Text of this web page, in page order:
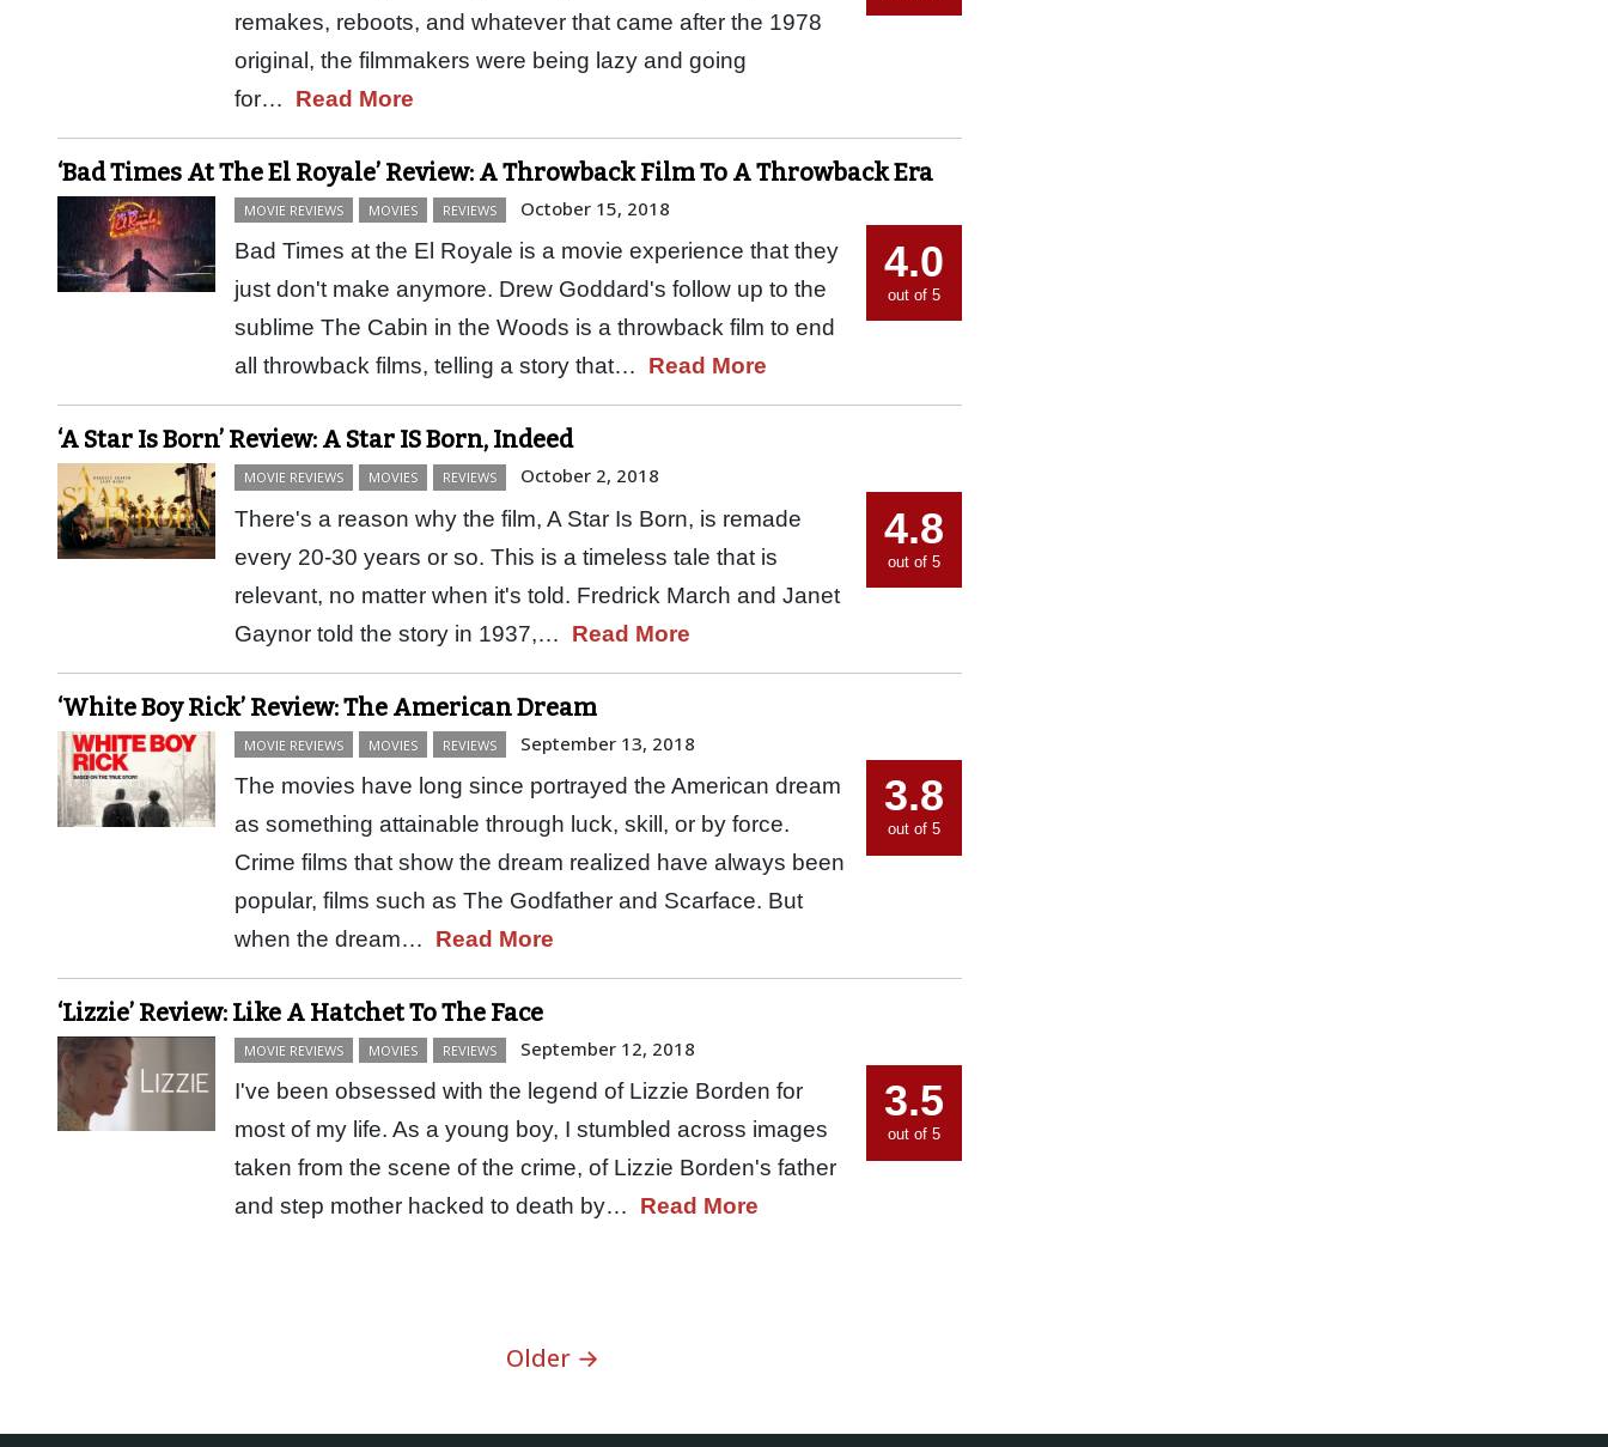
remakes, reboots, and whatever that came after the 1978
original, the filmmakers were being lazy and going
for… Read More
‘Bad Times At The El Royale’ Review: A Throwback Film To A Throwback Era
MOVIE REVIEWS MOVIES REVIEWS October 15, 2018
Bad Times at the El Royale is a movie experience that they
just don't make anymore. Drew Goddard's follow up to the
sublime The Cabin in the Woods is a throwback film to end
all throwback films, telling a story that… Read More
4.0
out of 5
‘A Star Is Born’ Review: A Star IS Born, Indeed
MOVIE REVIEWS MOVIES REVIEWS October 2, 2018
There's a reason why the film, A Star Is Born, is remade
every 20-30 years or so. This is a timeless tale that is
relevant, no matter when it's told. Fredrick March and Janet
Gaynor told the story in 1937,… Read More
4.8
out of 5
‘White Boy Rick’ Review: The American Dream
MOVIE REVIEWS MOVIES REVIEWS September 13, 2018
The movies have long since portrayed the American dream
as something attainable through luck, skill, or by force.
Crime films that show the dream realized have always been
popular, films such as The Godfather and Scarface. But
when the dream… Read More
3.8
out of 5
‘Lizzie’ Review: Like A Hatchet To The Face
MOVIE REVIEWS MOVIES REVIEWS September 12, 2018
I've been obsessed with the legend of Lizzie Borden for
most of my life. As a young boy, I stumbled across images
taken from the scene of the crime, of Lizzie Borden's father
and step mother hacked to death by… Read More
3.5
out of 5
Older →